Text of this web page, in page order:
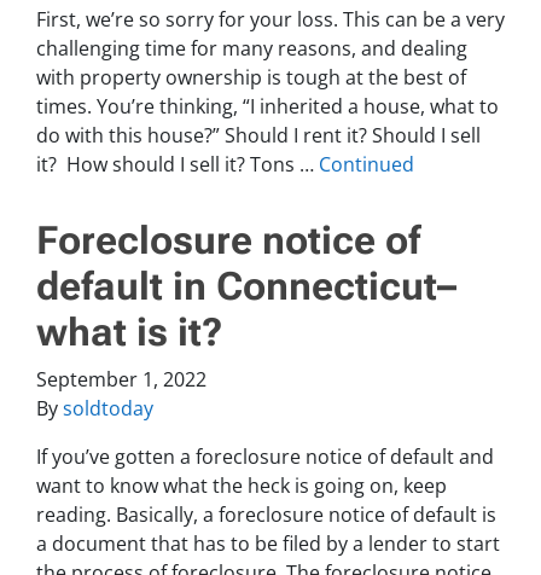
First, we’re so sorry for your loss. This can be a very
challenging time for many reasons, and dealing
with property ownership is tough at the best of
times. You’re thinking, “I inherited a house, what to
do with this house?” Should I rent it? Should I sell
it? How should I sell it? Tons … Continued
Foreclosure notice of
default in Connecticut–
what is it?
September 1, 2022
Bysoldtoday
If you’ve gotten a foreclosure notice of default and
want to know what the heck is going on, keep
reading. Basically, a foreclosure notice of default is
a document that has to be filed by a lender to start